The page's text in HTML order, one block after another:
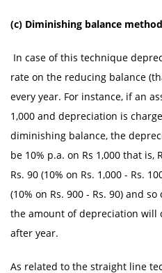
(c) Diminishing balance method
In case of this technique
rate on the reducing balance
every year. For instance, if an
1,000 and depreciation is
diminishing balance, the
be 10% p.a. on Rs 1,000 that is,
Rs. 90 (10% on Rs. 1,000 - Rs.
(10% on Rs. 900 - Rs. 90) and
the amount of depreciation will
after year.
As related to the straight line